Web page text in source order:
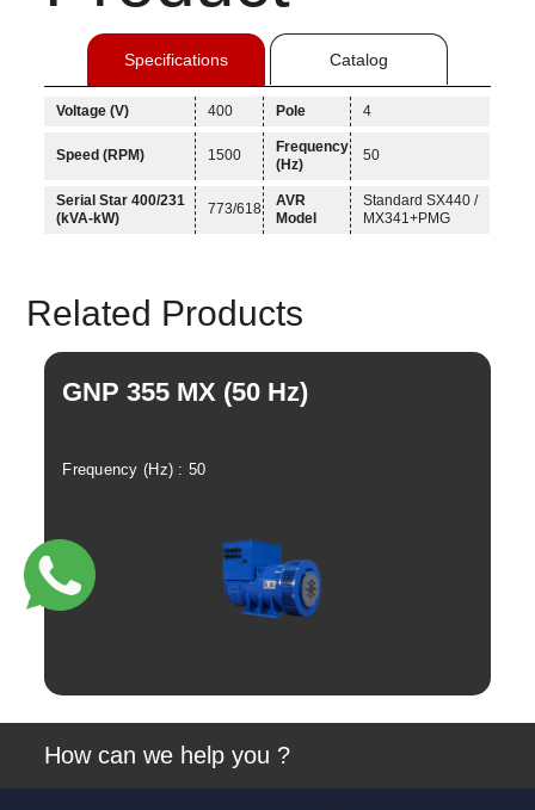
Instagram
Specifications Catalog
Voltage (V) 400 Pole 4
Speed (RPM) 1500
Frequency
(Hz)
50
Serial Star 400/231
(kVA-kW)
773/618
AVR
Model
Standard SX440 /
MX341+PMG
Related Products
GNP 355 MX (50 Hz)
Frequency (Hz) : 50
View
How can we help you ?